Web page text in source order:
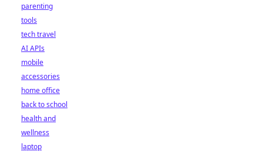
parenting
tools
tech travel
AI APIs
mobile
accessories
home office
back to school
health and
wellness
laptop